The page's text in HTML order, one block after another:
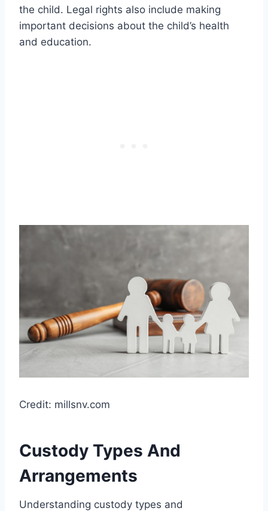
the child. Legal rights also include making
important decisions about the child’s health
and education.
Credit: millsnv.com
Custody Types And
Arrangements
Understanding custody types and